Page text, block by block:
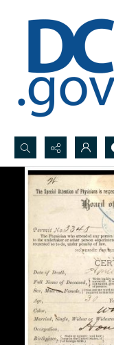
Search...
Advanced search